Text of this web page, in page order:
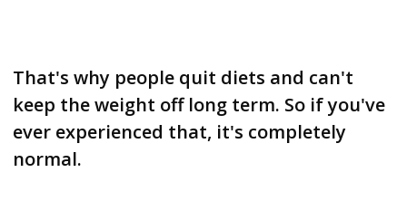
That's why people quit diets and can't
keep the weight off long term. So if you've
ever experienced that, it's completely
normal.